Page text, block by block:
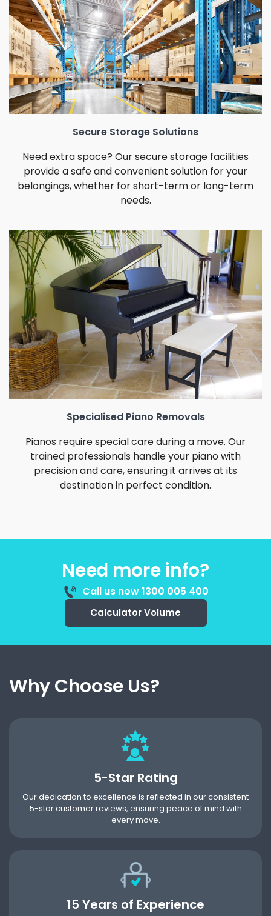
Secure Storage Solutions
Need extra space? Our secure storage facilities
provide a safe and convenient solution for your
belongings, whether for short-term or long-term
needs.
Specialised Piano Removals
Pianos require special care during a move. Our
trained professionals handle your piano with
precision and care, ensuring it arrives at its
destination in perfect condition.
Need more info?
Call us now 1300 005 400
Calculator Volume
Why Choose Us?
5-Star Rating
Our dedication to excellence is reflected in our consistent
5-star customer reviews, ensuring peace of mind with
every move.
15 Years of Experience